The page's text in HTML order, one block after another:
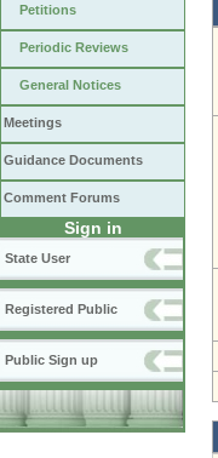
Petitions
Periodic Reviews
General Notices
Meetings
Guidance Documents
Comment Forums
Sign in
State User
Registered Public
Public Sign up